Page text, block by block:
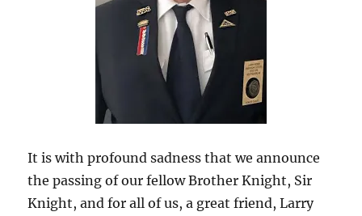
It is with profound sadness that we announce
the passing of our fellow Brother Knight, Sir
Knight, and for all of us, a great friend, Larry